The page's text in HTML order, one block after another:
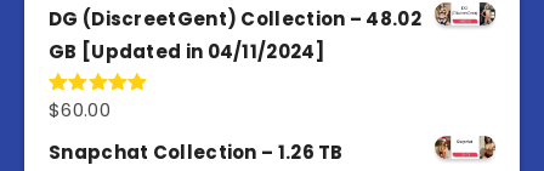
of 5
DG (DiscreetGent) Collection – 48.02
GB [Updated in 04/11/2024]
Rated5.00
$60.00
Snapchat Collection – 1.26 TB